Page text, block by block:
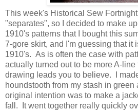
This week's Historical Sew
"separates", so I decided to make
1910's patterns that I bought this
7-gore skirt, and I'm guessing that it
1910's. As is often the case with
actually turned out to be more A-line
drawing leads you to believe. I
houndstooth from my stash in green
original intention was to make a
fall. It went together really quickly